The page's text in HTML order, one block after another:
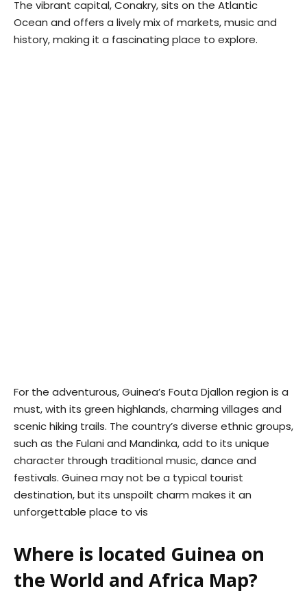
The vibrant capital, Conakry, sits on the Atlantic
Ocean and offers a lively mix of markets, music and
history, making it a fascinating place to explore.
For the adventurous, Guinea’s Fouta Djallon region is a
must, with its green highlands, charming villages and
scenic hiking trails. The country’s diverse ethnic groups,
such as the Fulani and Mandinka, add to its unique
character through traditional music, dance and
festivals. Guinea may not be a typical tourist
destination, but its unspoilt charm makes it an
unforgettable place to vis
Where is located Guinea on
the World and Africa Map?